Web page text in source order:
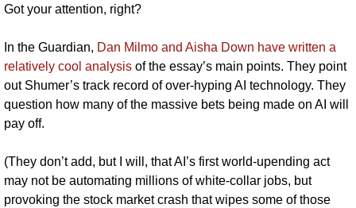
Got your attention, right?
In the Guardian, Dan Milmo and Aisha Down have written a
relatively cool analysis of the essay’s main points. They point
out Shumer’s track record of over-hyping AI technology. They
question how many of the massive bets being made on AI will
pay off.
(They don’t add, but I will, that AI’s first world-upending act
may not be automating millions of white-collar jobs, but
provoking the stock market crash that wipes some of those